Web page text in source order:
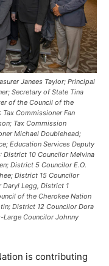
Janees Taylor; Principal
Secretary of State Tina
of the Council of the
Commissioner Fan
Tax Commission
Michael Doublehead;
Education Services Deputy
District 10 Councilor Melvina
District 5 Councilor E.O.
District 15 Councilor
Daryl Legg, District 1
of the Cherokee Nation
District 12 Councilor Dora
Large Councilor Johnny
is contributing